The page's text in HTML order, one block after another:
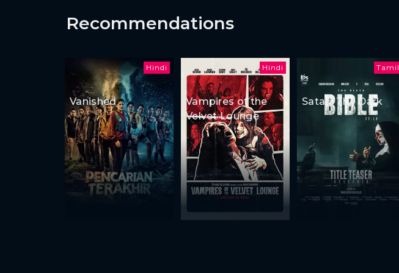
Recommendations
Hindi
Vanished
Hindi
Vampires of the
Velvet Lounge
Tamil
Satan: The Dark